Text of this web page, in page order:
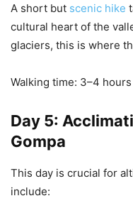
A short but scenic hike
cultural heart of the
glaciers, this is where
Walking time: 3–4 hours
Day 5:
Gompa
This day is crucial for
include: